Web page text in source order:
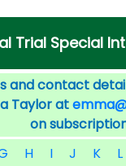
Trial Special
and contact
Taylor at
on
H I J K
L